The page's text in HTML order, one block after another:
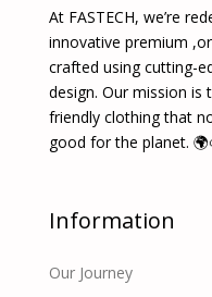
At FASTECH, we’re
innovative premium
crafted using cutting-
design. Our mission is
friendly clothing that
good for the planet.
Information
Our Journey